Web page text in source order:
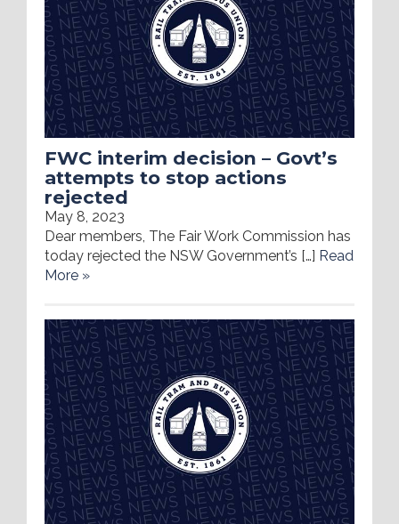
FWC interim decision – Govt’s
attempts to stop actions
rejected
May 8, 2023
Dear members, The Fair Work Commission has
today rejected the NSW Government’s […] Read
More »